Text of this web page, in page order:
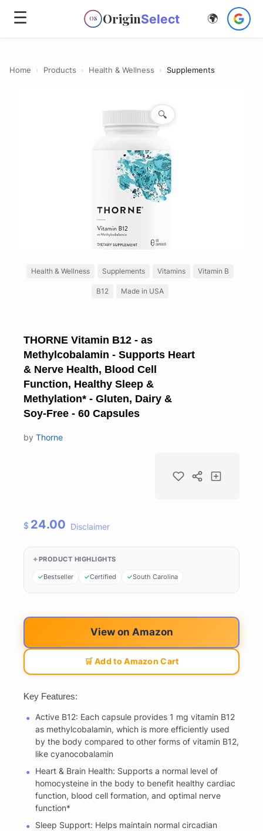
☰ OS OriginSelect 🌍
Home › Products › Health & Wellness › Supplements
🔍
Health & Wellness Supplements Vitamins Vitamin B
B12 Made in USA
THORNE Vitamin B12 - as
Methylcobalamin - Supports Heart
& Nerve Health, Blood Cell
Function, Healthy Sleep &
Methylation* - Gluten, Dairy &
Soy-Free - 60 Capsules
by Thorne
$ 24.00 Disclaimer
PRODUCT HIGHLIGHTS
Bestseller Certified South Carolina
View on Amazon
🛒 Add to Amazon Cart
Key Features:
Active B12: Each capsule provides 1 mg vitamin B12
as methylcobalamin, which is more efficiently used
by the body compared to other forms of vitamin B12,
like cyanocobalamin
Heart & Brain Health: Supports a normal level of
homocysteine in the body to benefit healthy cardiac
function, blood cell formation, and optimal nerve
function*
Sleep Support: Helps maintain normal circadian